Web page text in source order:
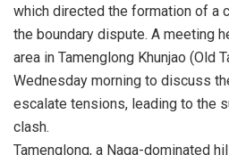
which directed the formation of a
the boundary dispute. A meeting
area in Tamenglong Khunjao (Old
Wednesday morning to discuss
escalate tensions, leading to the
clash.
Tamenglong, a Naga-dominated